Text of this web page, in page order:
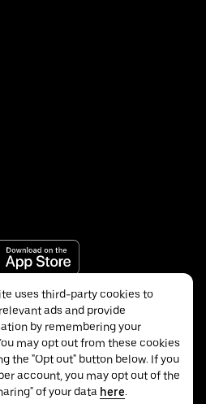
uses third-party cookies to
ads and provide
by remembering your
may opt out from these cookies
the "Opt out" button below. If you
account, you may opt out of the
of your data here.